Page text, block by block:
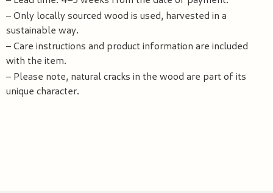
– Only locally sourced wood is used, harvested in a
sustainable way.
– Care instructions and product information are included
with the item.
– Please note, natural cracks in the wood are part of its
unique character.